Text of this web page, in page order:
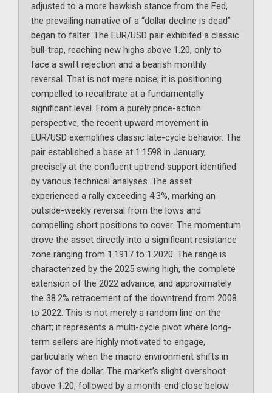
adjusted to a more hawkish stance from the Fed,
the prevailing narrative of a “dollar decline is dead”
began to falter. The EUR/USD pair exhibited a classic
bull-trap, reaching new highs above 1.20, only to
face a swift rejection and a bearish monthly
reversal. That is not mere noise; it is positioning
compelled to recalibrate at a fundamentally
significant level. From a purely price-action
perspective, the recent upward movement in
EUR/USD exemplifies classic late-cycle behavior. The
pair established a base at 1.1598 in January,
precisely at the confluent uptrend support identified
by various technical analyses. The asset
experienced a rally exceeding 4.3%, marking an
outside-weekly reversal from the lows and
compelling short positions to cover. The momentum
drove the asset directly into a significant resistance
zone ranging from 1.1917 to 1.2020. The range is
characterized by the 2025 swing high, the complete
extension of the 2022 advance, and approximately
the 38.2% retracement of the downtrend from 2008
to 2022. This is not merely a random line on the
chart; it represents a multi-cycle pivot where long-
term sellers are highly motivated to engage,
particularly when the macro environment shifts in
favor of the dollar. The market’s slight overshoot
above 1.20, followed by a month-end close below